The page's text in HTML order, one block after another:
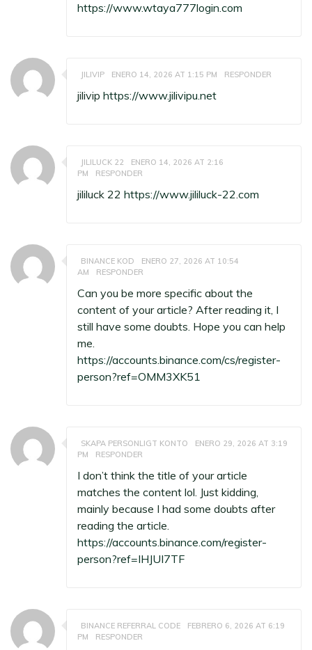
https://www.wtaya777login.com
JILIVIP ENERO 14, 2026 AT 1:15 PM RESPONDER
jilivip https://www.jilivipu.net
JILILUCK 22
ENERO 14, 2026 AT 2:16
PM
RESPONDER
jililuck 22 https://www.jililuck-22.com
BINANCE KOD
ENERO 27, 2026 AT 10:54
AM
RESPONDER
Can you be more specific about the
content of your article? After reading it, I
still have some doubts. Hope you can help
me.
https://accounts.binance.com/cs/register-
person?ref=OMM3XK51
SKAPA PERSONLIGT KONTO
ENERO 29, 2026 AT 3:19
PM
RESPONDER
I don’t think the title of your article
matches the content lol. Just kidding,
mainly because I had some doubts after
reading the article.
https://accounts.binance.com/register-
person?ref=IHJUI7TF
BINANCE REFERRAL CODE
FEBRERO 6, 2026 AT 6:19
PM
RESPONDER